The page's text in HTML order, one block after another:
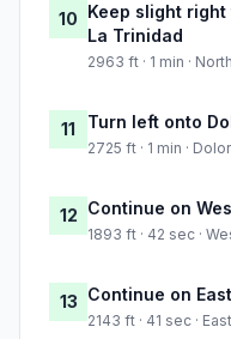
10 Keep slight
La Trinidad
2963 ft · 1 min ·
11 Turn left onto
2725 ft · 1 min ·
12 Continue on
1893 ft · 42 sec ·
13 Continue on
2143 ft · 41 sec ·